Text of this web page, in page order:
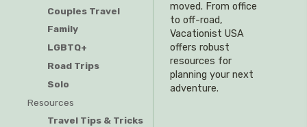
Couples Travel
Family
LGBTQ+
Road Trips
Solo
Resources
Travel Tips & Tricks
moved. From office
to off-road,
Vacationist USA
offers robust
resources for
planning your next
adventure.